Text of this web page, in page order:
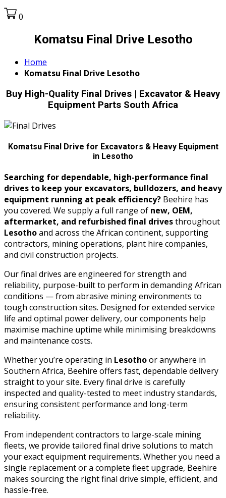
0
Komatsu Final Drive Lesotho
Home
Komatsu Final Drive Lesotho
Buy High-Quality Final Drives | Excavator & Heavy
Equipment Parts South Africa
Komatsu Final Drive for Excavators & Heavy Equipment
in Lesotho
Searching for dependable, high-performance final
drives to keep your excavators, bulldozers, and heavy
equipment running at peak efficiency? Beehire has
you covered. We supply a full range of new, OEM,
aftermarket, and refurbished final drivesthroughout
Lesothoand across the African continent, supporting
contractors, mining operations, plant hire companies,
and civil construction projects.
Our final drives are engineered for strength and
reliability, purpose-built to perform in demanding African
conditions — from abrasive mining environments to
tough construction sites. Designed for extended service
life and optimal power delivery, our components help
maximise machine uptime while minimising breakdowns
and maintenance costs.
Whether you’re operating in Lesothoor anywhere in
Southern Africa, Beehire offers fast, dependable delivery
straight to your site. Every final drive is carefully
inspected and quality-tested to meet industry standards,
ensuring consistent performance and long-term
reliability.
From independent contractors to large-scale mining
fleets, we provide tailored final drive solutions to match
your exact equipment requirements. Whether you need a
single replacement or a complete fleet upgrade, Beehire
makes sourcing the right final drive simple, efficient, and
hassle-free.